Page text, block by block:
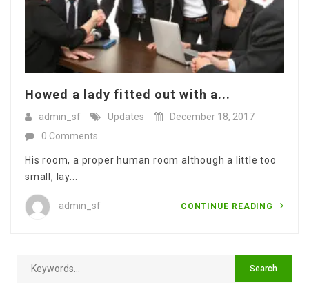
Howed a lady fitted out with a...
admin_sf Updates
December 18, 2017
0 Comments
His room, a proper human room although a little too
small, lay...
admin_sf CONTINUE READING